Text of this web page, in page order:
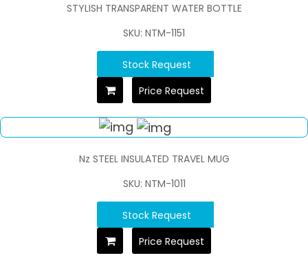
STYLISH TRANSPARENT WATER BOTTLE
SKU: NTM-1151
Stock Request
Price Request
Nz STEEL INSULATED TRAVEL MUG
SKU: NTM-1011
Stock Request
Price Request